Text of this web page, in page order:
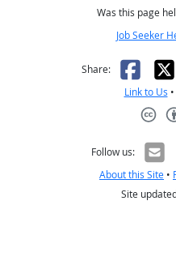
Was this page
Job Seeker
Share: X
Link to Us •
Follow us:
About this Site •
Site